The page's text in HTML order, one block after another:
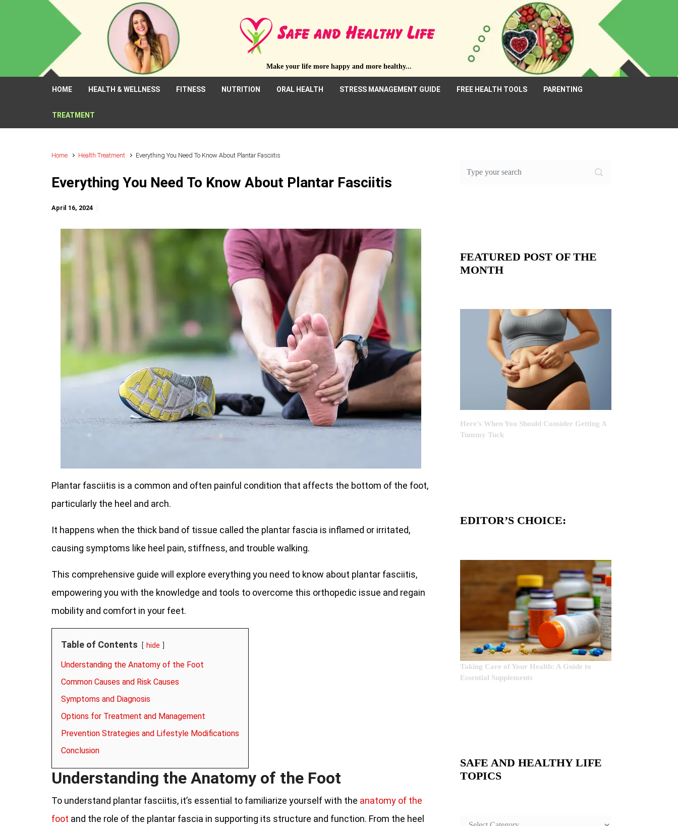
Skip to main content
Make your life more happy and more healthy...
HOME HEALTH & WELLNESS FITNESS NUTRITION ORAL HEALTH STRESS MANAGEMENT GUIDE FREE HEALTH TOOLS PARENTING
TREATMENT
Home Health Treatment Everything You Need To Know About Plantar Fasciitis
Everything You Need To Know About Plantar Fasciitis
April 16, 2024
Plantar fasciitis is a common and often painful condition that affects the bottom of the foot,
particularly the heel and arch.
It happens when the thick band of tissue called the plantar fascia is inflamed or irritated,
causing symptoms like heel pain, stiffness, and trouble walking.
This comprehensive guide will explore everything you need to know about plantar fasciitis,
empowering you with the knowledge and tools to overcome this orthopedic issue and regain
mobility and comfort in your feet.
Table of Contents hide
Understanding the Anatomy of the Foot
Common Causes and Risk Causes
Symptoms and Diagnosis
Options for Treatment and Management
Prevention Strategies and Lifestyle Modifications
Conclusion
Understanding the Anatomy of the Foot
To understand plantar fasciitis, it’s essential to familiarize yourself with the anatomy of the
foot and the role of the plantar fascia in supporting its structure and function. From the heel
FEATURED POST OF THE
MONTH
Here’s When You Should Consider Getting A
Tummy Tuck
EDITOR’S CHOICE:
Taking Care of Your Health: A Guide to
Essential Supplements
SAFE AND HEALTHY LIFE
TOPICS
SAFE